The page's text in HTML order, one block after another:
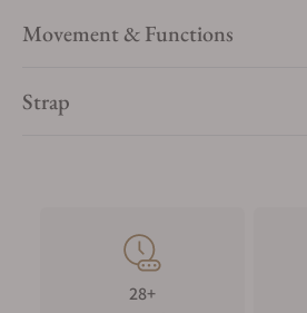
Movement & Functions
Strap
28+